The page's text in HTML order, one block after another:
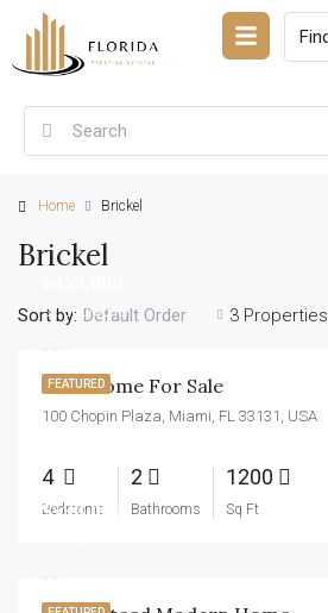
Home Brickel
Brickel
3 Properties
Sort by: Default Order
FEATURED
$2,560/sq ft
New Home For Sale
100 Chopin Plaza, Miami, FL 33131, USA
4
Bedrooms
2
Bathrooms
1200
Sq Ft
$590,000